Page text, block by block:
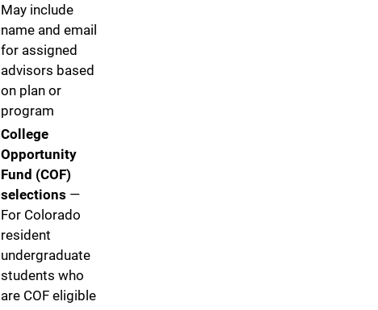
May include
name and email
for assigned
advisors based
on plan or
program
College
Opportunity
Fund (COF)
selections —
For Colorado
resident
undergraduate
students who
are COF eligible